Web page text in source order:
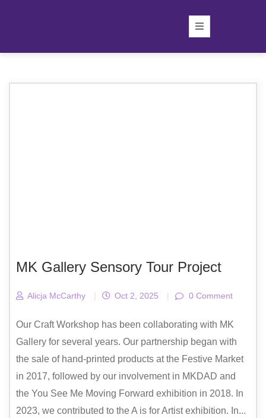
MK Gallery Sensory Tour Project
Alicja McCarthy | Oct 2, 2025 | 0 Comment
Our Craft Workshop has been collaborating with MK
Gallery for several years. Our partnership began with
the sale of hand-printed products at the Festive Market
in 2017, followed by our involvement in MKDAD and
the You See Me Moving Forward exhibition in 2018. In
2023, we contributed to the A is for Artist exhibition. In...